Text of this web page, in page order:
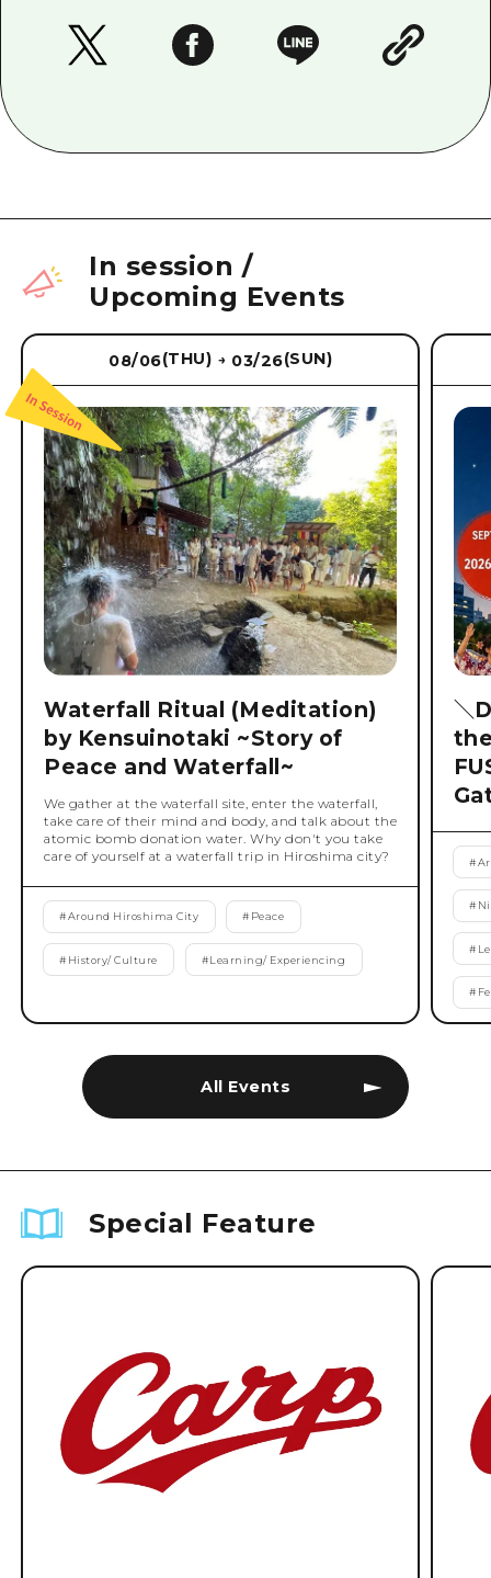
In session /
Upcoming Events
All Events
08/06(THU) → 03/26(SUN)
Waterfall Ritual (Meditation)
by Kensuinotaki ~Story of
Peace and Waterfall~
We gather at the waterfall site, enter the waterfall,
take care of their mind and body, and talk about the
atomic bomb donation water. Why don't you take
care of yourself at a waterfall trip in Hiroshima city?
#Around Hiroshima City # Peace
# History/ Culture #Learning/ Experiencing
＼
#
#
#
#
Special Feature